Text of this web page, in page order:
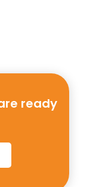
ready